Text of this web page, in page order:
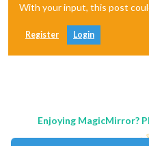
With your input, this post
Register Login
Enjoying MagicMirror?